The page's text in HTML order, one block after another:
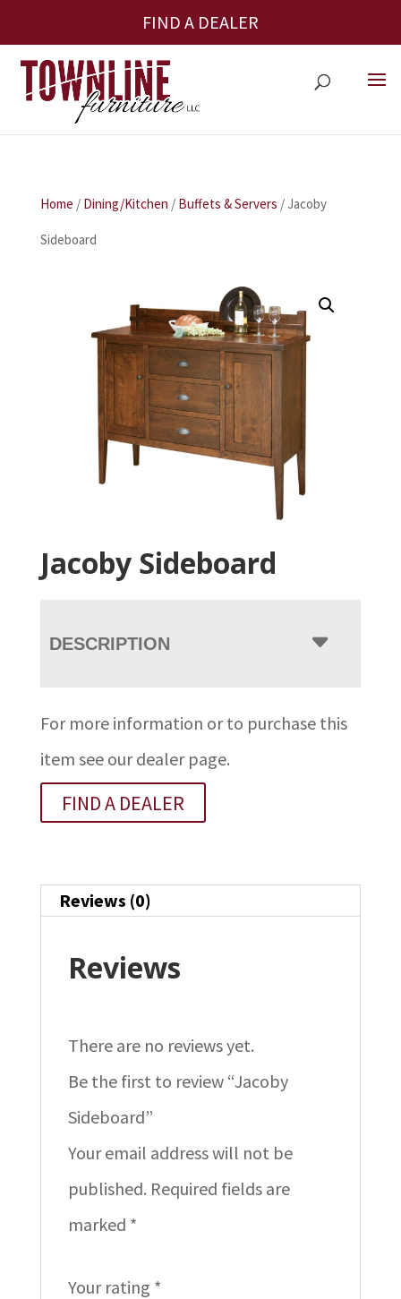
FIND A DEALER
Home / Dining/Kitchen / Buffets & Servers / Jacoby
Sideboard
Jacoby Sideboard
DESCRIPTION
For more information or to purchase this
item see our dealer page.
FIND A DEALER
Reviews (0)
Reviews
There are no reviews yet.
Be the first to review “Jacoby
Sideboard”
Your email address will not be
published. Required fields are
marked *
Your rating *